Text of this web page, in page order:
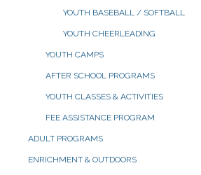
YOUTH BASEBALL / SOFTBALL
YOUTH CHEERLEADING
YOUTH CAMPS
AFTER SCHOOL PROGRAMS
YOUTH CLASSES & ACTIVITIES
FEE ASSISTANCE PROGRAM
ADULT PROGRAMS
ENRICHMENT & OUTDOORS